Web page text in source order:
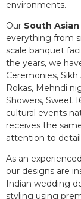
environments.
Our South
everything from
scale banquet
the years, we
Ceremonies,
Rokas, Mehndi
Showers, Sweet
cultural events
receives the
attention to
As an experienced
our designs are
Indian wedding
styling using